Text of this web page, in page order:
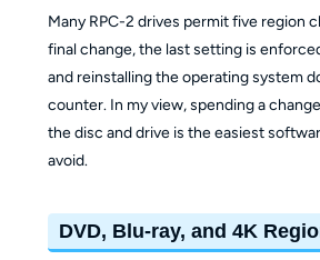
Many RPC-2 drives permit five region
final change, the last setting is
and reinstalling the operating system
counter. In my view, spending a
the disc and drive is the easiest
avoid.
DVD, Blu-ray, and 4K